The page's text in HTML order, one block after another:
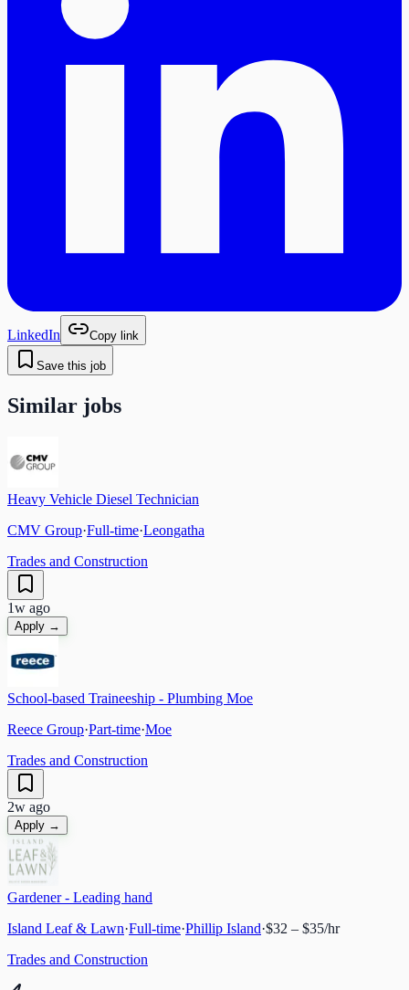
LinkedIn Copy link
Save this job
Similar jobs
Heavy Vehicle Diesel Technician
CMV Group·Full-time·Leongatha
Trades and Construction
1w ago
Apply →
School-based Traineeship - Plumbing Moe
Reece Group·Part-time·Moe
Trades and Construction
2w ago
Apply →
Gardener - Leading hand
Island Leaf & Lawn·Full-time·Phillip Island·$32 – $35/hr
Trades and Construction